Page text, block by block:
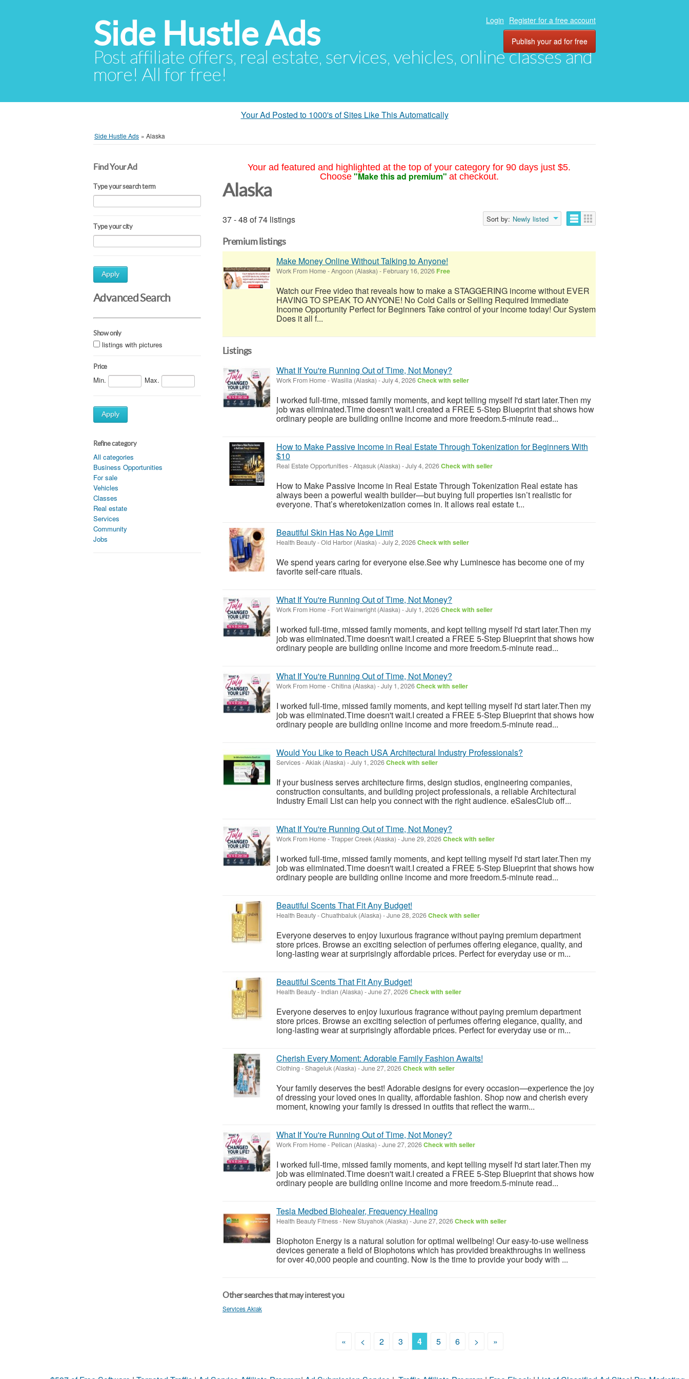
Side Hustle Ads
Post affiliate offers, real estate, services, vehicles, online classes and
more! All for free!
Login Register for a free account
Publish your ad for free
Your Ad Posted to 1000's of Sites Like This Automatically
Side Hustle Ads » Alaska
Find Your Ad
Type your search term
Type your city
Apply
Advanced Search
Show only
listings with pictures
Price
Min. Max.
Apply
Refine category
All categories
Business Opportunities
For sale
Vehicles
Classes
Real estate
Services
Community
Jobs
Your ad featured and highlighted at the top of your category for 90 days just $5.
Choose "Make this ad premium" at checkout.
Alaska
37 - 48 of 74 listings Sort by: Newly listed
Premium listings
Make Money Online Without Talking to Anyone!
Work From Home-Angoon (Alaska) - February 16, 2026 Free
Watch our Free video that reveals how to make a STAGGERING income without EVER
HAVING TO SPEAK TO ANYONE! No Cold Calls or Selling Required Immediate
Income Opportunity Perfect for Beginners Take control of your income today! Our System
Does it all f...
Listings
What If You're Running Out of Time, Not Money?
Work From Home-Wasilla (Alaska) -July 4, 2026Check with seller
I worked full-time, missed family moments, and kept telling myself I'd start later.Then my
job was eliminated.Time doesn't wait.I created a FREE 5-Step Blueprint that shows how
ordinary people are building online income and more freedom.5-minute read...
How to Make Passive Income in Real Estate Through Tokenization for Beginners With
$10
Real Estate Opportunities-Atqasuk (Alaska) -July 4, 2026Check with seller
How to Make Passive Income in Real Estate Through Tokenization Real estate has
always been a powerful wealth builder—but buying full properties isn’t realistic for
everyone. That’s wheretokenization comes in. It allows real estate t...
Beautiful Skin Has No Age Limit
Health Beauty-Old Harbor (Alaska) -July 2, 2026Check with seller
We spend years caring for everyone else.See why Luminesce has become one of my
favorite self-care rituals.
What If You're Running Out of Time, Not Money?
Work From Home- Fort Wainwright (Alaska) -July 1, 2026Check with seller
I worked full-time, missed family moments, and kept telling myself I'd start later.Then my
job was eliminated.Time doesn't wait.I created a FREE 5-Step Blueprint that shows how
ordinary people are building online income and more freedom.5-minute read...
What If You're Running Out of Time, Not Money?
Work From Home-Chitina (Alaska) -July 1, 2026Check with seller
I worked full-time, missed family moments, and kept telling myself I'd start later.Then my
job was eliminated.Time doesn't wait.I created a FREE 5-Step Blueprint that shows how
ordinary people are building online income and more freedom.5-minute read...
Would You Like to Reach USA Architectural Industry Professionals?
Services-Akiak (Alaska) -July 1, 2026Check with seller
If your business serves architecture firms, design studios, engineering companies,
construction consultants, and building project professionals, a reliable Architectural
Industry Email List can help you connect with the right audience. eSalesClub off...
What If You're Running Out of Time, Not Money?
Work From Home-Trapper Creek (Alaska) -June 29, 2026Check with seller
I worked full-time, missed family moments, and kept telling myself I'd start later.Then my
job was eliminated.Time doesn't wait.I created a FREE 5-Step Blueprint that shows how
ordinary people are building online income and more freedom.5-minute read...
Beautiful Scents That Fit Any Budget!
Health Beauty-Chuathbaluk (Alaska) -June 28, 2026Check with seller
Everyone deserves to enjoy luxurious fragrance without paying premium department
store prices. Browse an exciting selection of perfumes offering elegance, quality, and
long-lasting wear at surprisingly affordable prices. Perfect for everyday use or m...
Beautiful Scents That Fit Any Budget!
Health Beauty- Indian (Alaska) -June 27, 2026Check with seller
Everyone deserves to enjoy luxurious fragrance without paying premium department
store prices. Browse an exciting selection of perfumes offering elegance, quality, and
long-lasting wear at surprisingly affordable prices. Perfect for everyday use or m...
Cherish Every Moment: Adorable Family Fashion Awaits!
Clothing -Shageluk (Alaska) -June 27, 2026Check with seller
Your family deserves the best! Adorable designs for every occasion—experience the joy
of dressing your loved ones in quality, affordable fashion. Shop now and cherish every
moment, knowing your family is dressed in outfits that reflect the warm...
What If You're Running Out of Time, Not Money?
Work From Home- Pelican (Alaska) -June 27, 2026Check with seller
I worked full-time, missed family moments, and kept telling myself I'd start later.Then my
job was eliminated.Time doesn't wait.I created a FREE 5-Step Blueprint that shows how
ordinary people are building online income and more freedom.5-minute read...
Tesla Medbed Biohealer, Frequency Healing
Health Beauty Fitness- New Stuyahok (Alaska) -June 27, 2026Check with seller
Biophoton Energy is a natural solution for optimal wellbeing! Our easy-to-use wellness
devices generate a field of Biophotons which has provided breakthroughs in wellness
for over 40,000 people and counting. Now is the time to provide your body with ...
Other searches that may interest you
Services Akiak
« < 2 3 4 5 6 > »